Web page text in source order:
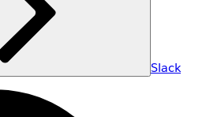
Slack